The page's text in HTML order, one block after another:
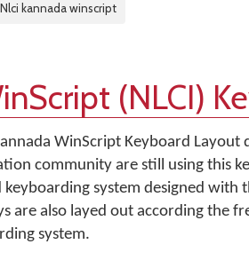
Nlci kannada winscript
(NLCI)
WinScript Keyboard Layout
community are still using this
keyboarding system designed
are also layed out according the
system.